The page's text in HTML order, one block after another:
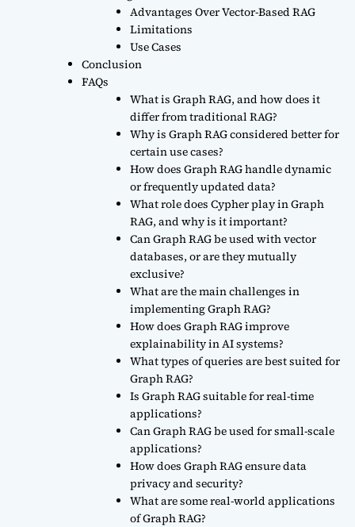
Advantages Over Vector-Based RAG
Limitations
Use Cases
Conclusion
FAQs
What is Graph RAG, and how does it
differ from traditional RAG?
Why is Graph RAG considered better for
certain use cases?
How does Graph RAG handle dynamic
or frequently updated data?
What role does Cypher play in Graph
RAG, and why is it important?
Can Graph RAG be used with vector
databases, or are they mutually
exclusive?
What are the main challenges in
implementing Graph RAG?
How does Graph RAG improve
explainability in AI systems?
What types of queries are best suited for
Graph RAG?
Is Graph RAG suitable for real-time
applications?
Can Graph RAG be used for small-scale
applications?
How does Graph RAG ensure data
privacy and security?
What are some real-world applications
of Graph RAG?